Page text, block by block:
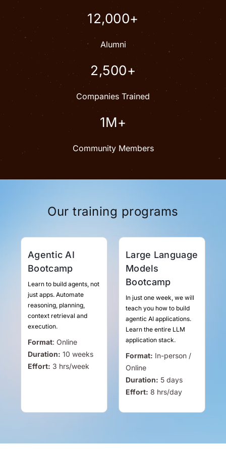
12,000+
Alumni
2,500+
Companies Trained
1M+
Community Members
Our training programs
Agentic AI
Bootcamp
Learn to build agents, not
just apps. Automate
reasoning, planning,
context retrieval and
execution.
Format: Online
Duration: 10 weeks
Effort: 3 hrs/week
Large Language
Models
Bootcamp
In just one week, we will
teach you how to build
agentic AI applications.
Learn the entire LLM
application stack.
Format: In-person /
Online
Duration: 5 days
Effort: 8 hrs/day